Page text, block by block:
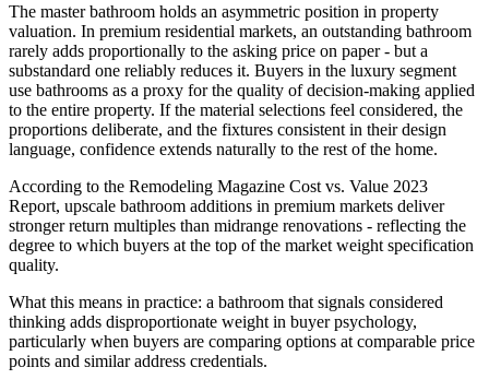
The master bathroom holds an asymmetric position in property
valuation. In premium residential markets, an outstanding bathroom
rarely adds proportionally to the asking price on paper - but a
substandard one reliably reduces it. Buyers in the luxury segment
use bathrooms as a proxy for the quality of decision-making applied
to the entire property. If the material selections feel considered, the
proportions deliberate, and the fixtures consistent in their design
language, confidence extends naturally to the rest of the home.
According to the Remodeling Magazine Cost vs. Value 2023
Report, upscale bathroom additions in premium markets deliver
stronger return multiples than midrange renovations - reflecting the
degree to which buyers at the top of the market weight specification
quality.
What this means in practice: a bathroom that signals considered
thinking adds disproportionate weight in buyer psychology,
particularly when buyers are comparing options at comparable price
points and similar address credentials.